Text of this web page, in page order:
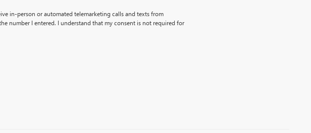
in-person or automated telemarketing calls and texts from
number I entered. I understand that my consent is not required for